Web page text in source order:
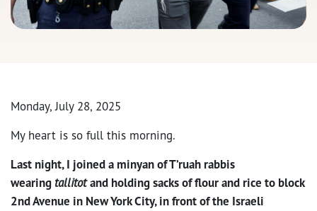
Monday, July 28, 2025
My heart is so full this morning.
Last night, I joined a minyan of T’ruah rabbis
wearing tallitotand holding sacks of flour and rice to block
2nd Avenue in New York City, in front of the Israeli